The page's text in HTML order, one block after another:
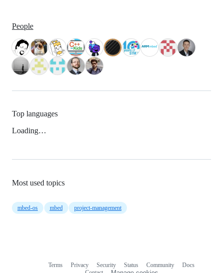
People
Top languages
Loading…
Most used topics
mbed-os mbed project-management
Terms Privacy Security Status Community
Docs